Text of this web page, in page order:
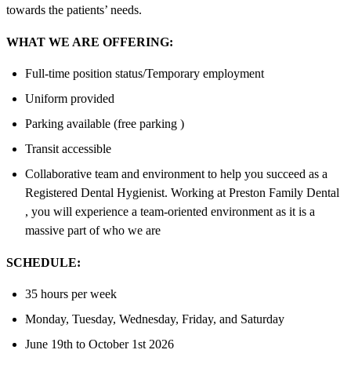
towards the patients’ needs.
WHAT WE ARE OFFERING:
Full-time position status/Temporary employment
Uniform provided
Parking available (free parking )
Transit accessible
Collaborative team and environment to help you succeed as a
Registered Dental Hygienist. Working at Preston Family Dental
, you will experience a team-oriented environment as it is a
massive part of who we are
SCHEDULE:
35 hours per week
Monday, Tuesday, Wednesday, Friday, and Saturday
June 19th to October 1st 2026